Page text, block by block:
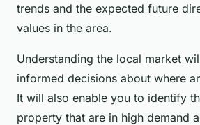
trends and the expected future
values in the area.
Understanding the local market
informed decisions about where
It will also enable you to identify
property that are in high demand